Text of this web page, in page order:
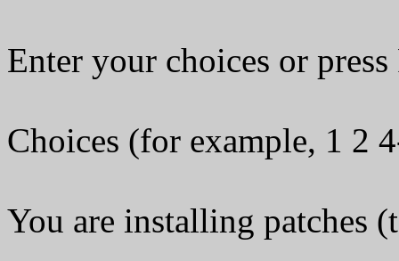
Enter your choices or
Choices (for example, 1 2
You are installing patches